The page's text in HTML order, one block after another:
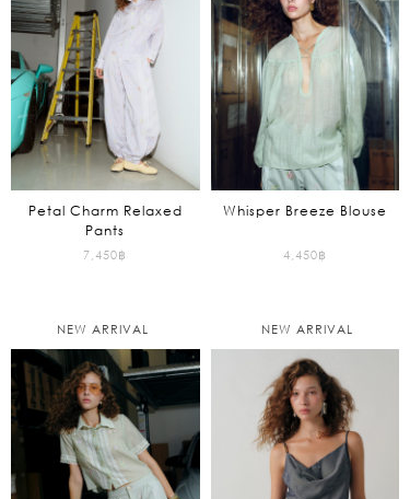
Petal Charm Relaxed
Pants
7,450฿
Whisper Breeze Blouse
4,450฿
NEW ARRIVAL NEW ARRIVAL